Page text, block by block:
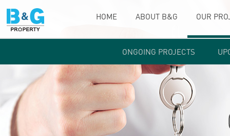
HOME ABOUT B&G OUR
ONGOING PROJECTS